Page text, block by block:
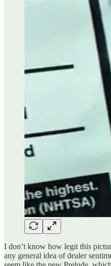
I don’t know how legit this
any general idea of dealer